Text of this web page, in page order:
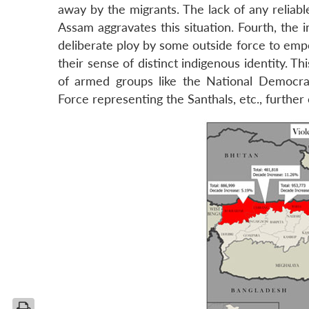
away by the migrants. The lack of any
Assam aggravates this situation. Fourth,
deliberate ploy by some outside force to
their sense of distinct indigenous identity.
of armed groups like the National
Force representing the Santhals, etc.,